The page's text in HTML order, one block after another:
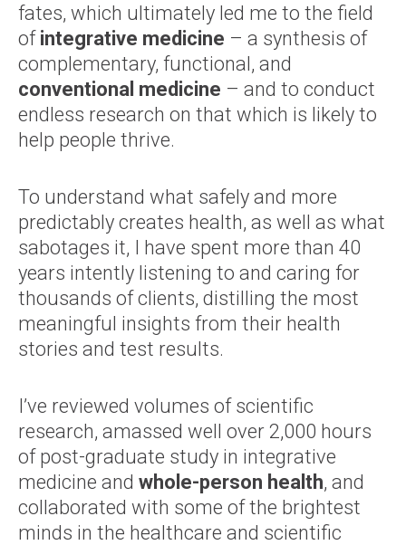
fates, which ultimately led me to the field
of integrative medicine – a synthesis of
complementary, functional, and
conventional medicine – and to conduct
endless research on that which is likely to
help people thrive.
To understand what safely and more
predictably creates health, as well as what
sabotages it, I have spent more than 40
years intently listening to and caring for
thousands of clients, distilling the most
meaningful insights from their health
stories and test results.
I’ve reviewed volumes of scientific
research, amassed well over 2,000 hours
of post-graduate study in integrative
medicine and whole-person health, and
collaborated with some of the brightest
minds in the healthcare and scientific